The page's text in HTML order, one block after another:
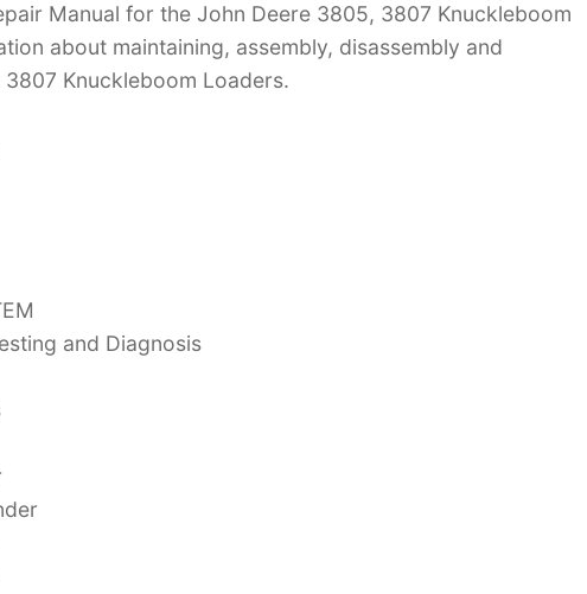
g
g
ai
l
Manual for the John Deere 3805, 3807 Knuckleboom
about maintaining, assembly, disassembly and
Knuckleboom Loaders.
and Diagnosis